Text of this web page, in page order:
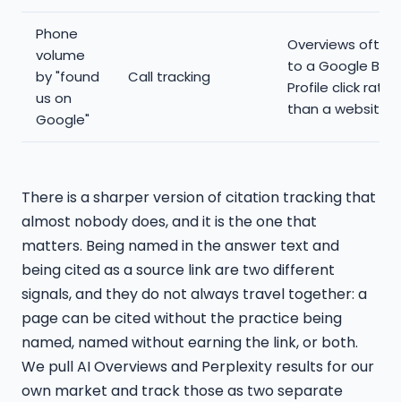
Phone
volume
by "found
us on
Google"
Call tracking
Overviews
to a Google
Profile click
than a website
There is a sharper version of citation tracking that
almost nobody does, and it is the one that
matters. Being named in the answer text and
being cited as a source link are two different
signals, and they do not always travel together: a
page can be cited without the practice being
named, named without earning the link, or both.
We pull AI Overviews and Perplexity results for our
own market and track those as two separate